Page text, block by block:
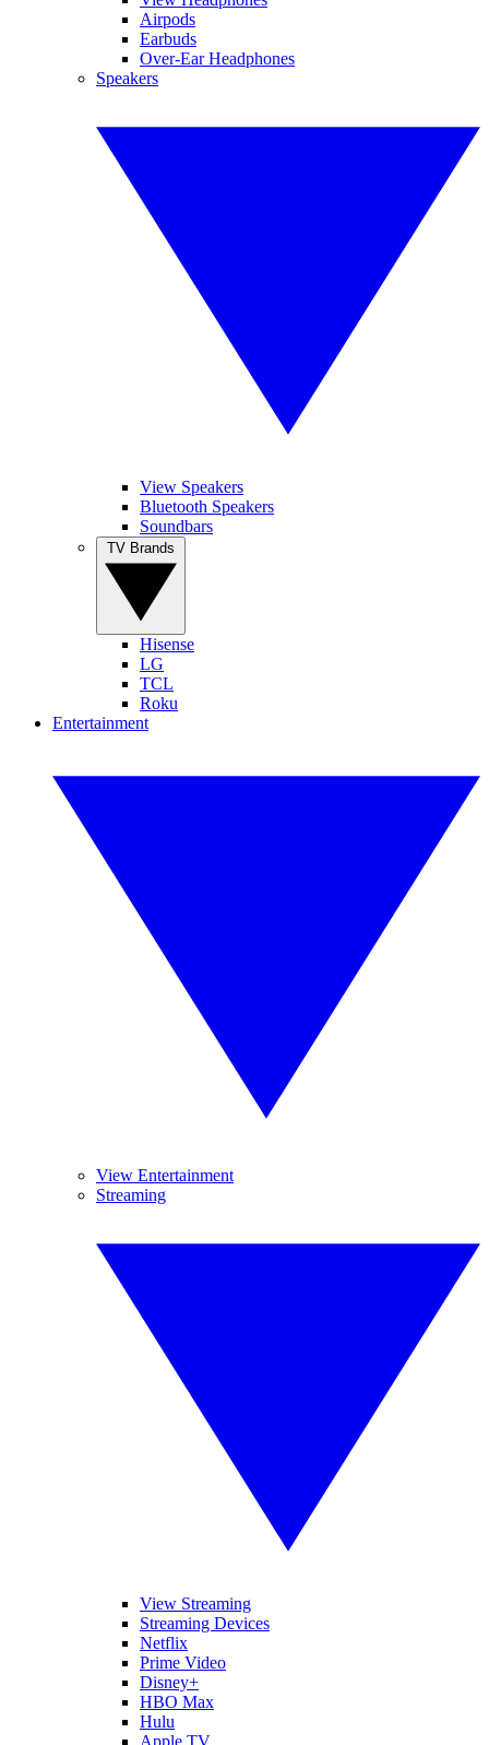
Airpods
Earbuds
Over-Ear Headphones
Speakers
View Speakers
Bluetooth Speakers
Soundbars
Hisense
LG
TCL
Roku
Entertainment
View Entertainment
Streaming
View Streaming
Streaming Devices
Netflix
Prime Video
Disney+
HBO Max
Hulu
Apple TV